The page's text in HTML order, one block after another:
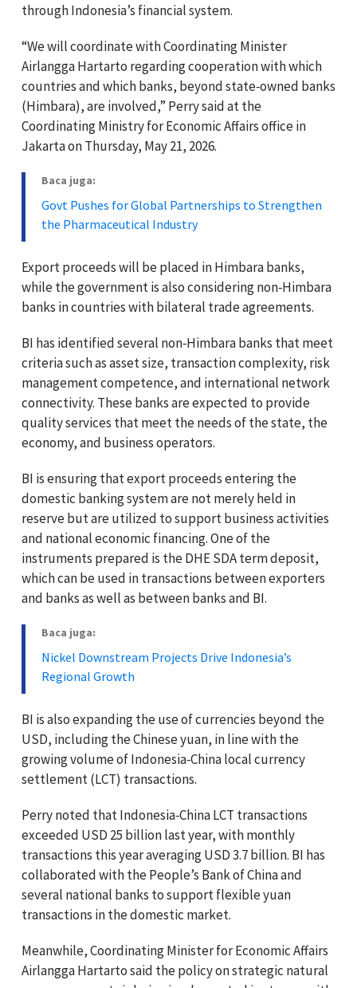
through Indonesia’s financial system.
“We will coordinate with Coordinating Minister
Airlangga Hartarto regarding cooperation with which
countries and which banks, beyond state‑owned banks
(Himbara), are involved,” Perry said at the
Coordinating Ministry for Economic Affairs office in
Jakarta on Thursday, May 21, 2026.
Baca juga:
Govt Pushes for Global Partnerships to Strengthen
the Pharmaceutical Industry
Export proceeds will be placed in Himbara banks,
while the government is also considering non‑Himbara
banks in countries with bilateral trade agreements.
BI has identified several non‑Himbara banks that meet
criteria such as asset size, transaction complexity, risk
management competence, and international network
connectivity. These banks are expected to provide
quality services that meet the needs of the state, the
economy, and business operators.
BI is ensuring that export proceeds entering the
domestic banking system are not merely held in
reserve but are utilized to support business activities
and national economic financing. One of the
instruments prepared is the DHE SDA term deposit,
which can be used in transactions between exporters
and banks as well as between banks and BI.
Baca juga:
Nickel Downstream Projects Drive Indonesia’s
Regional Growth
BI is also expanding the use of currencies beyond the
USD, including the Chinese yuan, in line with the
growing volume of Indonesia‑China local currency
settlement (LCT) transactions.
Perry noted that Indonesia‑China LCT transactions
exceeded USD 25 billion last year, with monthly
transactions this year averaging USD 3.7 billion. BI has
collaborated with the People’s Bank of China and
several national banks to support flexible yuan
transactions in the domestic market.
Meanwhile, Coordinating Minister for Economic Affairs
Airlangga Hartarto said the policy on strategic natural